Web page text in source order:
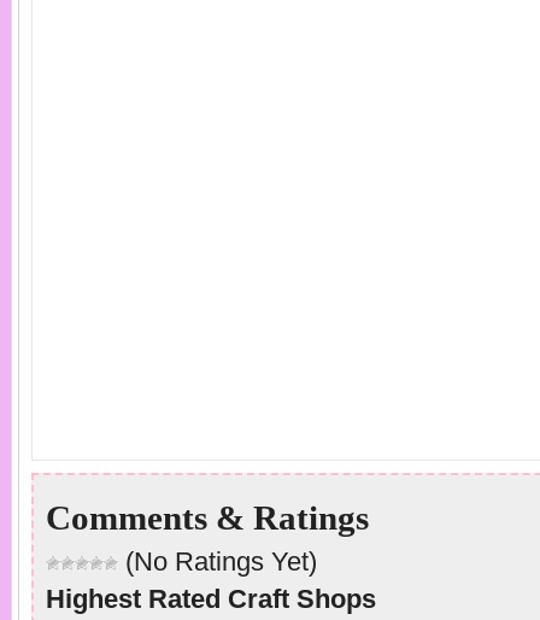
Comments & Ratings
(No Ratings Yet)
Highest Rated Craft Shops